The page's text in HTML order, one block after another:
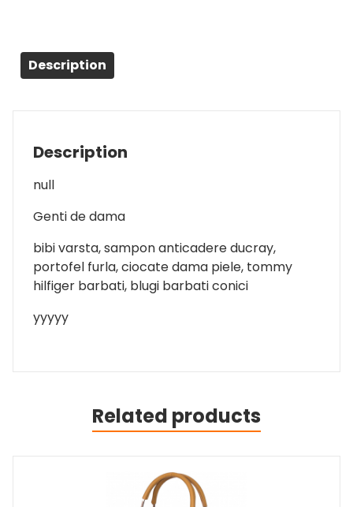
Description
Description
null
Genti de dama
bibi varsta, sampon anticadere ducray,
portofel furla, ciocate dama piele, tommy
hilfiger barbati, blugi barbati conici
yyyyy
Related products